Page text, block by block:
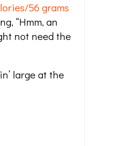
56 grams
“Hmm, an
not need the
large at the